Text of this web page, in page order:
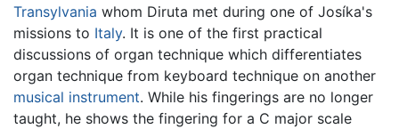
Transylvania whom Diruta met during one of Josíka's
missions to Italy. It is one of the first practical
discussions of organ technique which differentiates
organ technique from keyboard technique on another
musical instrument. While his fingerings are no longer
taught, he shows the fingering for a C major scale